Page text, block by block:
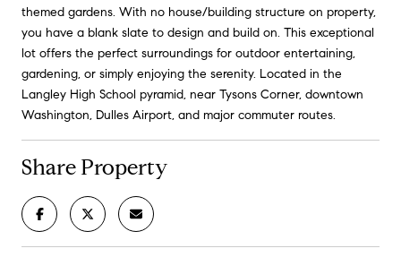
themed gardens. With no house/building structure on property,
you have a blank slate to design and build on. This exceptional
lot offers the perfect surroundings for outdoor entertaining,
gardening, or simply enjoying the serenity. Located in the
Langley High School pyramid, near Tysons Corner, downtown
Washington, Dulles Airport, and major commuter routes.
Share Property